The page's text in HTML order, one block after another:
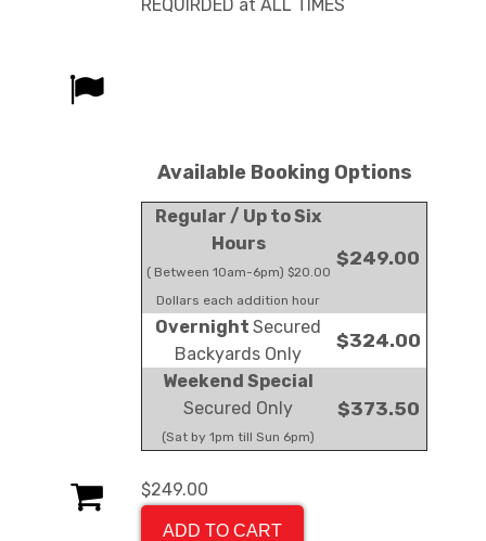
REQUIRDED at ALL TIMES
Available Booking Options
Regular / Up to Six
Hours
( Between 10am-6pm) $20.00
Dollars each addition hour
$249.00
Overnight Secured
Backyards Only
$324.00
Weekend Special
Secured Only
(Sat by 1pm till Sun 6pm)
$373.50
$249.00
ADD TO CART